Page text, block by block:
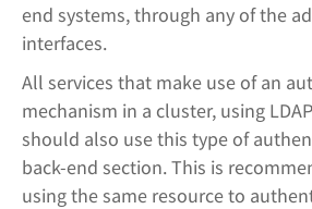
end systems, through any of the
interfaces.
All services that make use of an
mechanism in a cluster, using
should also use this type of
back-end section. This is
using the same resource to